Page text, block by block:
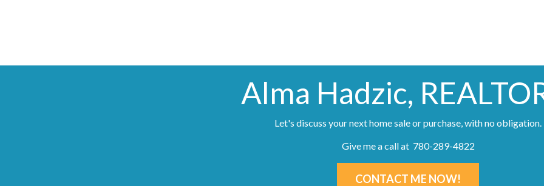
Alma Hadzic,
Let's discuss your next home sale or purchase, with no obligation.
Give me a call at 780-289-4822
CONTACT ME NOW!